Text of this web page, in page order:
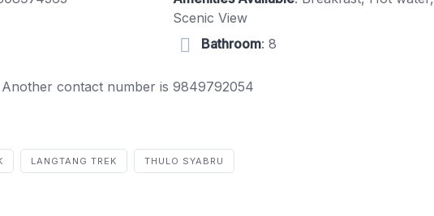
Scenic View
Bathroom: 8
contact number is 9849792054
LANGTANG TREK THULO SYABRU